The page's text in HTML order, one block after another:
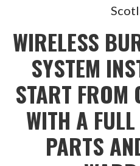
WIRELESS
SYSTEM
START
WITH A
PARTS